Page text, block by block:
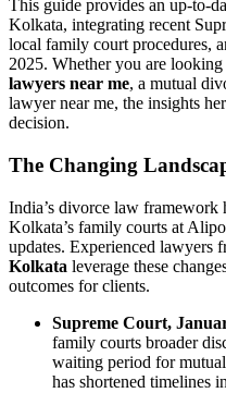
This guide provides an up-to-
Kolkata, integrating recent
local family court procedures,
2025. Whether you are
lawyers near me, a mutual
lawyer near me, the insights
decision.
The Changing
India’s divorce law framework
Kolkata’s family courts at
updates. Experienced lawyers
Kolkata leverage these
outcomes for clients.
Supreme Court,
family courts broader
waiting period for
has shortened timelines